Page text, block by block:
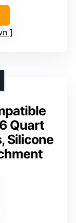
Quart
Silicone